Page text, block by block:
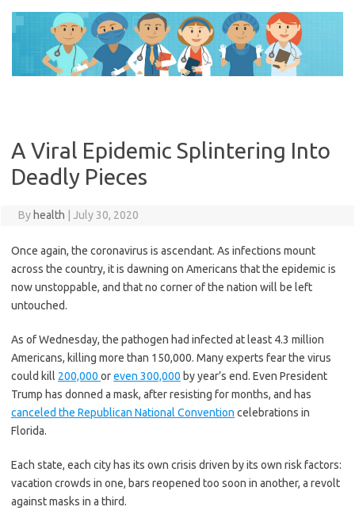
content
A Viral Epidemic Splintering Into
Deadly Pieces
By health July 30, 2020
Once again, the coronavirus is ascendant. As infections mount
across the country, it is dawning on Americans that the epidemic is
now unstoppable, and that no corner of the nation will be left
untouched.
As of Wednesday, the pathogen had infected at least 4.3 million
Americans, killing more than 150,000. Many experts fear the virus
could kill 200,000 oreven 300,000 by year’s end. Even President
Trump has donned a mask, after resisting for months, and has
canceled the Republican National Convention celebrations in
Florida.
Each state, each city has its own crisis driven by its own risk factors:
vacation crowds in one, bars reopened too soon in another, a revolt
against masks in a third.